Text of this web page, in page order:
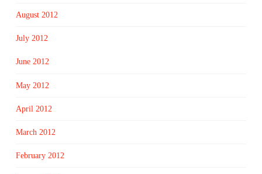
August 2012
July 2012
June 2012
May 2012
April 2012
March 2012
February 2012